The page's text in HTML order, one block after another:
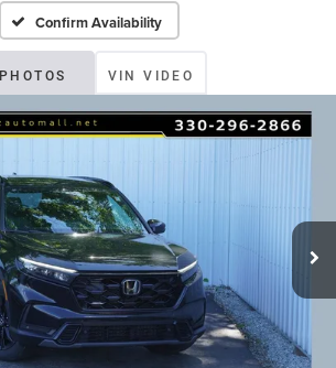
Confirm Availability
PHOTOS VIN VIDEO